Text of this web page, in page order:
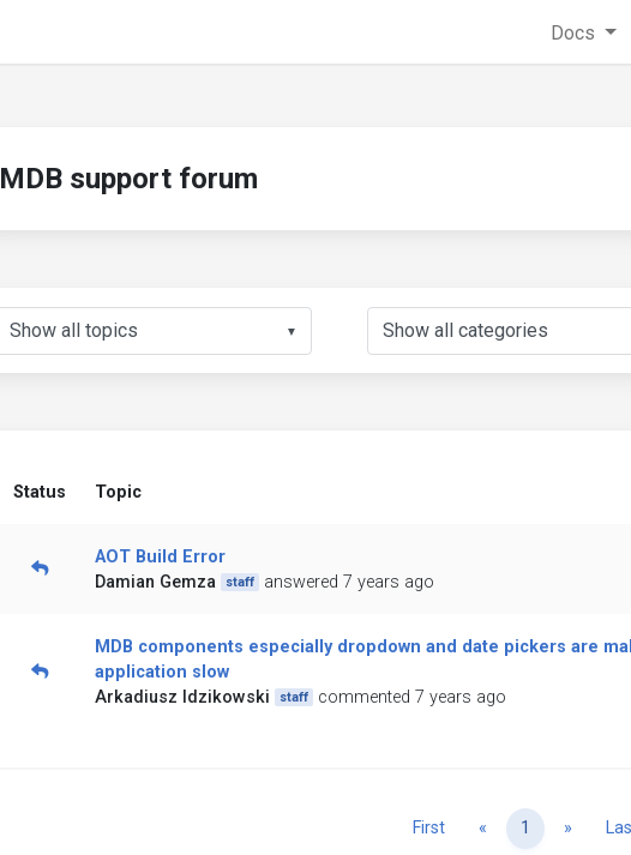
Docs
MDB support forum
▼
Status Topic
AOT Build Error
Damian Gemza
staff answered 7 years ago
MDB components especially dropdown and date pickers are
application slow
Arkadiusz Idzikowski
staff commented 7 years ago
First « Previous
1 » Next